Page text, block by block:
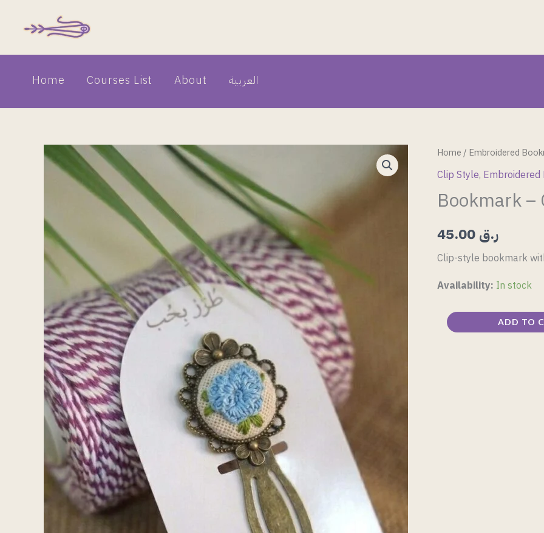
Home Courses List About العربية
Home/ Embroidered
Clip Style,
Bookmark –
ر.ق
Clip-style bookmark
Availability: In stock
Bookmark
–
Style
quantity
ADD TO